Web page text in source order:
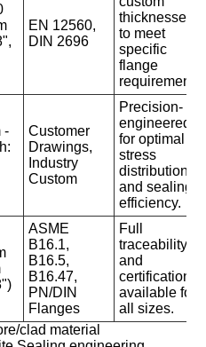
EN 12560,
DIN 2696
thicknesses
to meet
specific
flange
requirements.
-
Customer
Drawings,
Industry
Custom
Precision-
engineered
for optimal
stress
distribution
and sealing
efficiency.
ASME
B16.1,
B16.5,
B16.47,
PN/DIN
Flanges
Full
traceability
and
certification
available for
all sizes.
clad material